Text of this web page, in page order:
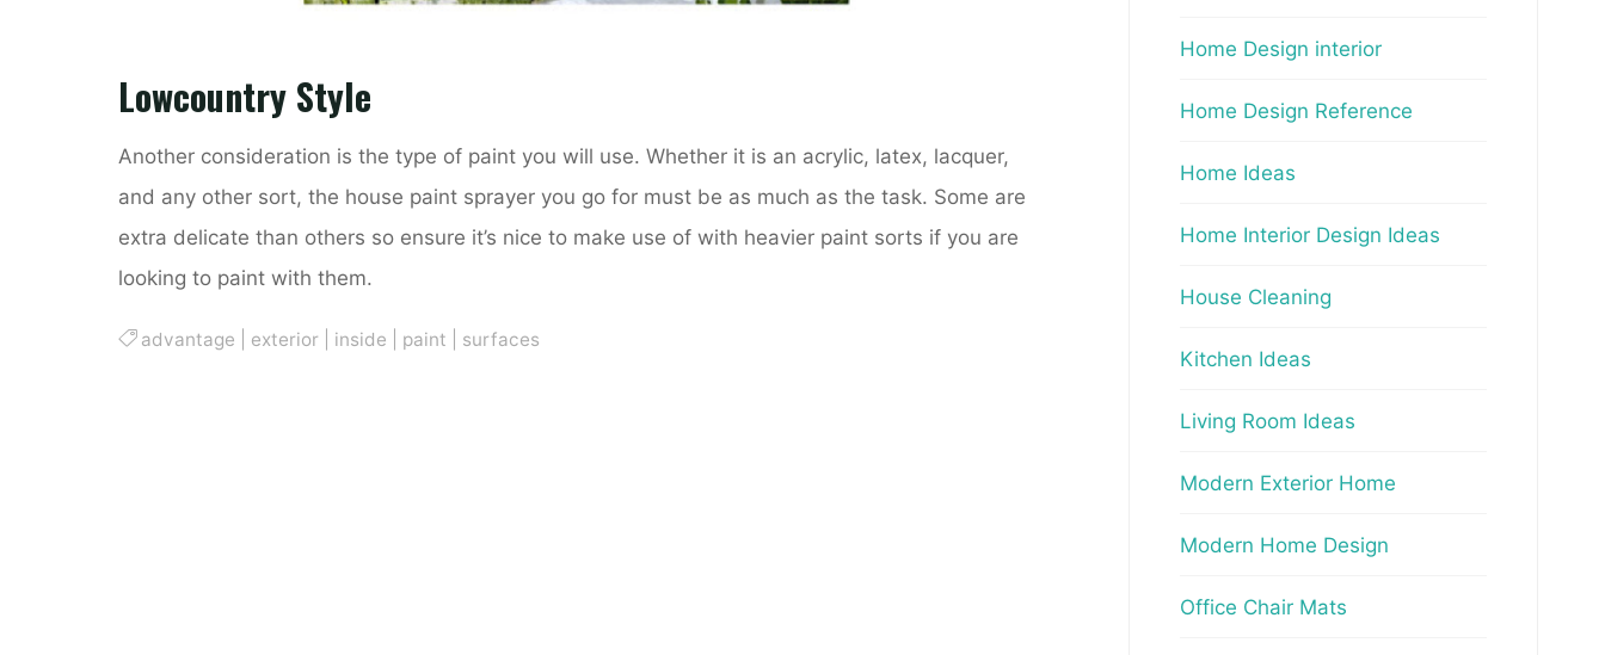
Lowcountry Style
Another consideration is the type of paint you will use. Whether it is an acrylic, latex, lacquer,
and any other sort, the house paint sprayer you go for must be as much as the task. Some are
extra delicate than others so ensure it’s nice to make use of with heavier paint sorts if you are
looking to paint with them.
advantage exterior| inside paint surfaces
Home Design interior
Home Design Reference
Home Ideas
Home Interior Design Ideas
House Cleaning
Kitchen Ideas
Living Room Ideas
Modern Exterior Home
Modern Home Design
Office Chair Mats